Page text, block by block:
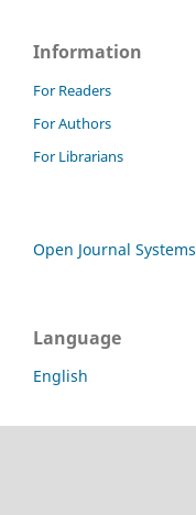
Information
For Readers
For Authors
For Librarians
Open Journal Systems
Language
English